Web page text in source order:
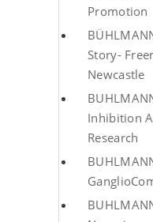
Promotion
Story-
Newcastle
Inhibition
Research